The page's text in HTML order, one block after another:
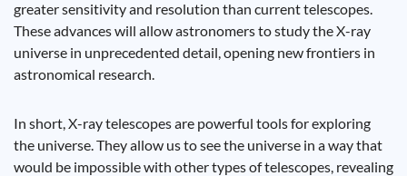
greater sensitivity and resolution than current telescopes.
These advances will allow astronomers to study the X-ray
universe in unprecedented detail, opening new frontiers in
astronomical research.
In short, X-ray telescopes are powerful tools for exploring
the universe. They allow us to see the universe in a way that
would be impossible with other types of telescopes, revealing